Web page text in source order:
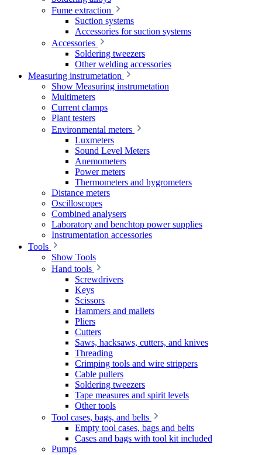
Fume extraction
Suction systems
Accessories for suction systems
Accessories
Soldering tweezers
Other welding accessories
Measuring instrumetation
Show Measuring instrumetation
Multimeters
Current clamps
Plant testers
Environmental meters
Luxmeters
Sound Level Meters
Anemometers
Power meters
Thermometers and hygrometers
Distance meters
Oscilloscopes
Combined analysers
Laboratory and benchtop power supplies
Instrumentation accessories
Tools
Show Tools
Hand tools
Screwdrivers
Keys
Scissors
Hammers and mallets
Pliers
Cutters
Saws, hacksaws, cutters, and knives
Threading
Crimping tools and wire strippers
Cable pullers
Soldering tweezers
Tape measures and spirit levels
Other tools
Tool cases, bags, and belts
Empty tool cases, bags and belts
Cases and bags with tool kit included
Pumps